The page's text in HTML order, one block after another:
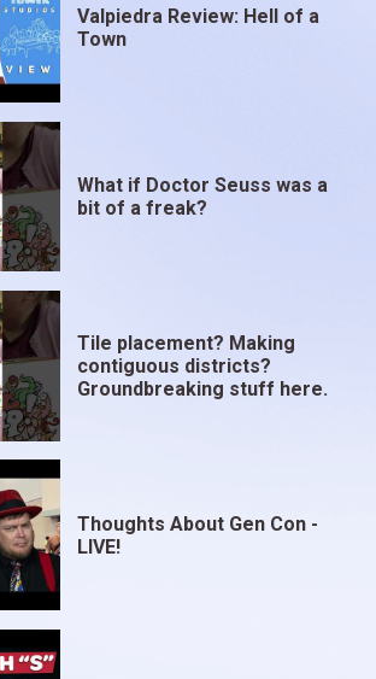
Valpiedra Review: Hell of a
Town
What if Doctor Seuss was a
bit of a freak?
Tile placement? Making
contiguous districts?
Groundbreaking stuff here.
Thoughts About Gen Con -
LIVE!